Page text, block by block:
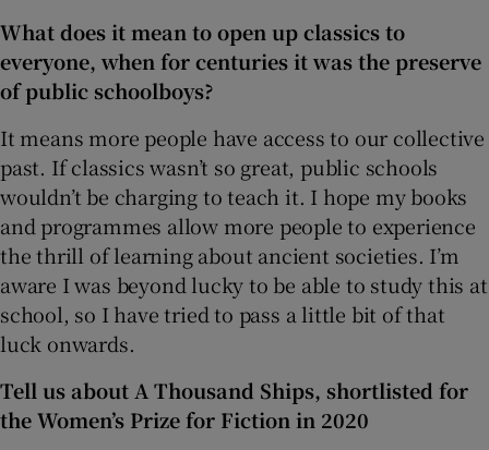
What does it mean to open up classics to
everyone, when for centuries it was the preserve
of public schoolboys?
It means more people have access to our collective
past. If classics wasn’t so great, public schools
wouldn’t be charging to teach it. I hope my books
and programmes allow more people to experience
the thrill of learning about ancient societies. I’m
aware I was beyond lucky to be able to study this at
school, so I have tried to pass a little bit of that
luck onwards.
Tell us about A Thousand Ships, shortlisted for
the Women’s Prize for Fiction in 2020